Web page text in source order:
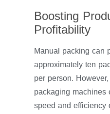
Boosting
Profitability
Manual packing can
approximately ten
per person.
packaging machines
speed and efficiency